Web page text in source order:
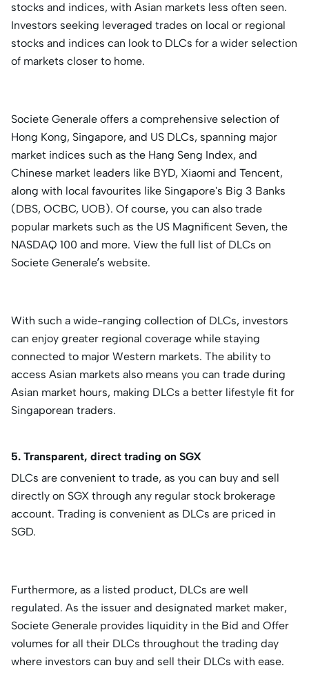
stocks and indices, with Asian markets less often seen.
Investors seeking leveraged trades on local or regional
stocks and indices can look to DLCs for a wider selection
of markets closer to home.
Societe Generale offers a comprehensive selection of
Hong Kong, Singapore, and US DLCs, spanning major
market indices such as the Hang Seng Index, and
Chinese market leaders like BYD, Xiaomi and Tencent,
along with local favourites like Singapore's Big 3 Banks
(DBS, OCBC, UOB). Of course, you can also trade
popular markets such as the US Magnificent Seven, the
NASDAQ 100 and more. View the full list of DLCs on
Societe Generale’s website.
With such a wide-ranging collection of DLCs, investors
can enjoy greater regional coverage while staying
connected to major Western markets. The ability to
access Asian markets also means you can trade during
Asian market hours, making DLCs a better lifestyle fit for
Singaporean traders.
5. Transparent, direct trading on SGX
DLCs are convenient to trade, as you can buy and sell
directly on SGX through any regular stock brokerage
account. Trading is convenient as DLCs are priced in
SGD.
Furthermore, as a listed product, DLCs are well
regulated. As the issuer and designated market maker,
Societe Generale provides liquidity in the Bid and Offer
volumes for all their DLCs throughout the trading day
where investors can buy and sell their DLCs with ease.